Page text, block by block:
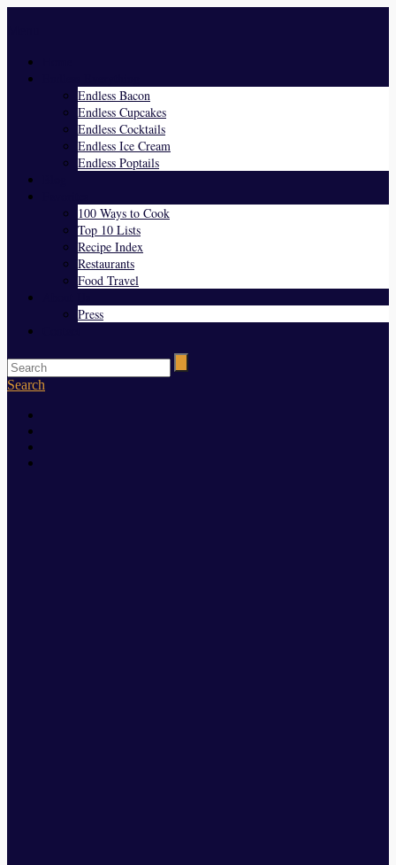
Endless Bacon
Endless Cupcakes
Endless Cocktails
Endless Ice Cream
Endless Poptails
100 Ways to Cook
Top 10 Lists
Recipe Index
Restaurants
Food Travel
Press
Search